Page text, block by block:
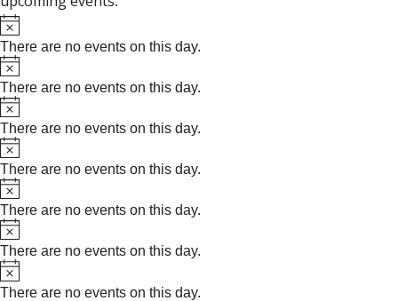
There are no events on this day.
There are no events on this day.
There are no events on this day.
There are no events on this day.
There are no events on this day.
There are no events on this day.
There are no events on this day.